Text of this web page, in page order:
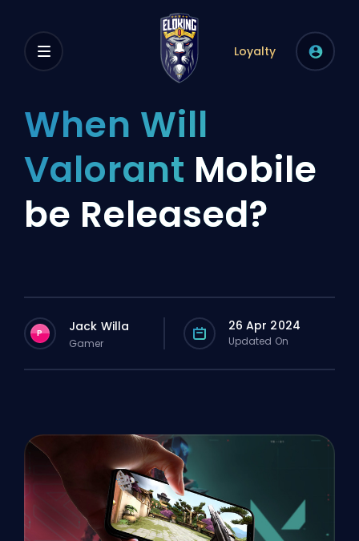
Loyalty
When Will
Valorant Mobile
be Released?
P Jack Willa
Gamer
26 Apr 2024
Updated On